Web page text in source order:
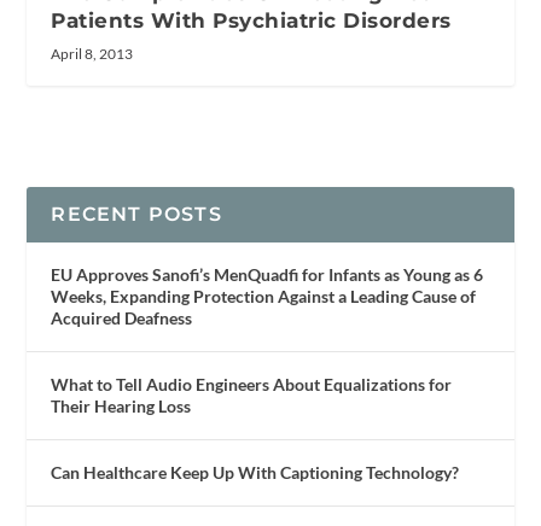
Patients With Psychiatric Disorders
April 8, 2013
RECENT POSTS
EU Approves Sanofi’s MenQuadfi for Infants as Young as 6
Weeks, Expanding Protection Against a Leading Cause of
Acquired Deafness
What to Tell Audio Engineers About Equalizations for
Their Hearing Loss
Can Healthcare Keep Up With Captioning Technology?